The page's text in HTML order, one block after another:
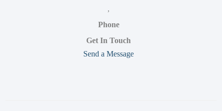
,
Phone
Get In Touch
Send a Message